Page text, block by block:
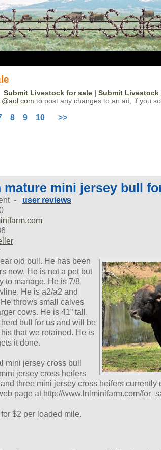
Submit Livestock for sale |Submit Livestock
to post any changes to an ad, if you
8 9 10 >>
mature mini jersey bull
- user reviews
old bull. He has been
now. He is not a pet but
to manage. He is 7/8
He is a2/a2 and
throws small calves
cows. He is 41” tall.
bull for us and will be
that we retained. He is
it done.
mini jersey cross bull
jersey cross heifers
three mini jersey cross heifers currently
page at http://www.lnlminifarm.com/
$2 per loaded mile.